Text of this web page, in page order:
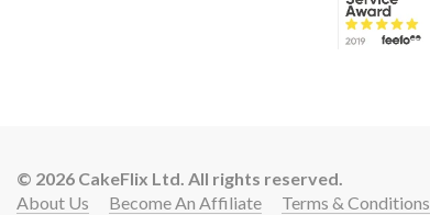
© 2026 CakeFlix Ltd. All rights reserved.
About Us
Become An Affiliate Terms & Conditions